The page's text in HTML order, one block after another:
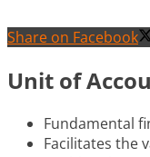
Share on Facebook
Unit of
Fundamental
Facilitates the